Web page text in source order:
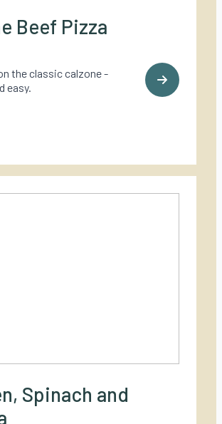
Beef Pizza
the classic calzone -
easy.
Spinach and